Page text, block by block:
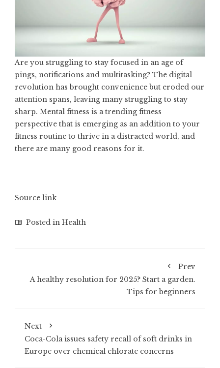
Are you struggling to stay focused in an age of
pings, notifications and multitasking? The digital
revolution has brought convenience but eroded our
attention spans, leaving many struggling to stay
sharp. Mental fitness is a trending fitness
perspective that is emerging as an addition to your
fitness routine to thrive in a distracted world, and
there are many good reasons for it.
Source link
Posted in Health
Prev
A healthy resolution for 2025? Start a garden.
Tips for beginners
Next
Coca-Cola issues safety recall of soft drinks in
Europe over chemical chlorate concerns